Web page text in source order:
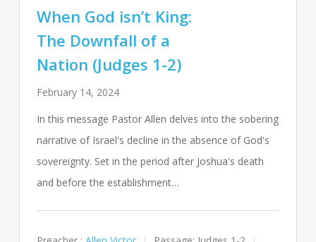
When God isn’t King:
The Downfall of a
Nation (Judges 1-2)
February 14, 2024
In this message Pastor Allen delves into the sobering
narrative of Israel's decline in the absence of God's
sovereignty. Set in the period after Joshua's death
and before the establishment…